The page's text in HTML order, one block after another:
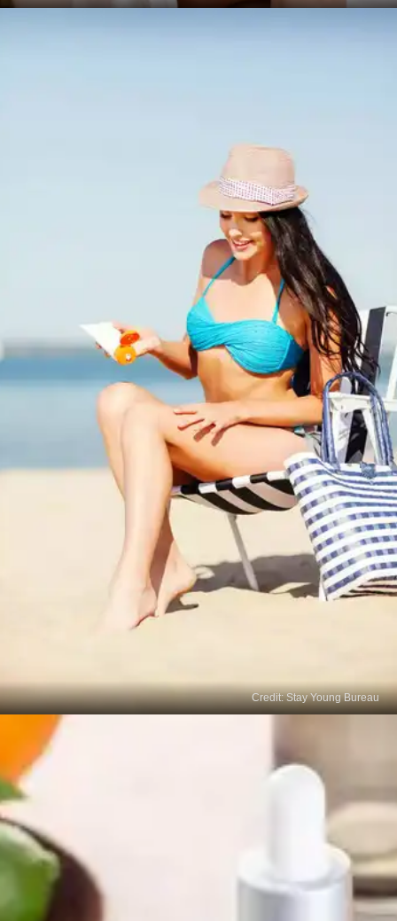
niacinamide, which can help lighten age spots
gradually with consistent use.
Sunscreen with SPF
Protecting your skin from further sun damage is
important for preventing and fading age spots. Use
a broad-spectrum sunscreen with a high SPF (30
or higher) daily, even during cloudy weather.
Credit: Stay Young Bureau